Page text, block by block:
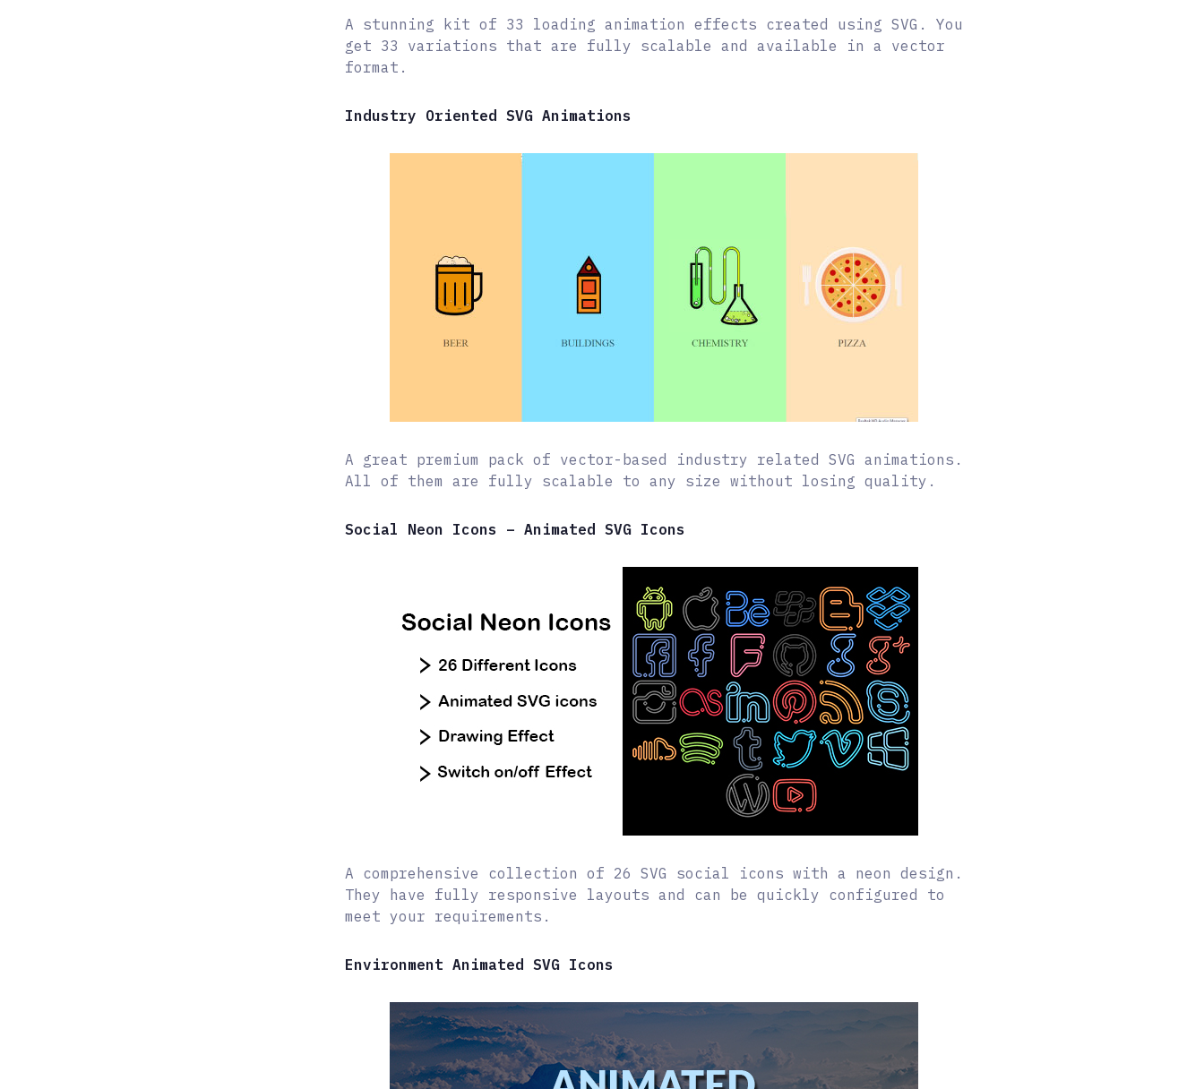
A stunning kit of 33 loading animation effects created using SVG. You
get 33 variations that are fully scalable and available in a vector
format.
Industry Oriented SVG Animations
A great premium pack of vector-based industry related SVG animations.
All of them are fully scalable to any size without losing quality.
Social Neon Icons – Animated SVG Icons
A comprehensive collection of 26 SVG social icons with a neon design.
They have fully responsive layouts and can be quickly configured to
meet your requirements.
Environment Animated SVG Icons